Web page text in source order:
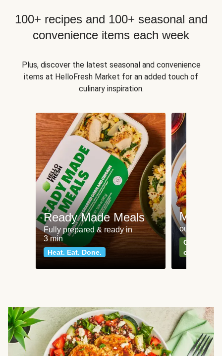
100+ recipes and 100+ seasonal and
convenience items each week
Plus, discover the latest seasonal and convenience
items at HelloFresh Market for an added touch of
culinary inspiration.
Ready Made Meals
Fully prepared & ready in
3 min
Heat. Eat. Done.
Meat
our most
Can't go
classics